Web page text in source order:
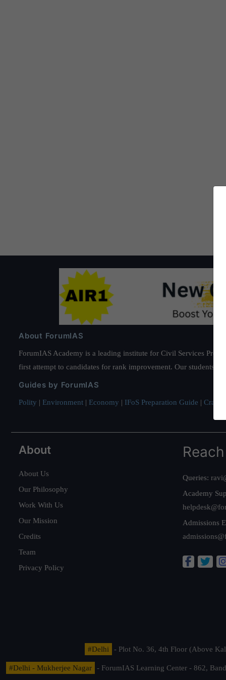
About ForumIAS
ForumIAS Academy is a leading institute for Civil Services
first attempt to candidates for rank improvement. Our students
Guides by ForumIAS
Polity | Environment | Economy | IFoS Preparation Guide | Crack
About
About Us
Our Philosophy
Work With Us
Our Mission
Credits
Team
Privacy Policy
Queries:
Academy
Admissions
#Delhi - Plot No. 36, 4th Floor (Above
#Delhi - Mukherjee Nagar
- ForumIAS Learning Center - 862,